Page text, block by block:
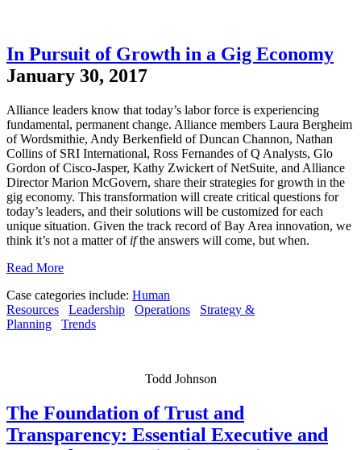
In Pursuit of Growth in a Gig Economy
January 30, 2017
Alliance leaders know that today’s labor force is experiencing
fundamental, permanent change. Alliance members Laura Bergheim
of Wordsmithie, Andy Berkenfield of Duncan Channon, Nathan
Collins of SRI International, Ross Fernandes of Q Analysts, Glo
Gordon of Cisco-Jasper, Kathy Zwickert of NetSuite, and Alliance
Director Marion McGovern, share their strategies for growth in the
gig economy. This transformation will create critical questions for
today’s leaders, and their solutions will be customized for each
unique situation. Given the track record of Bay Area innovation, we
think it’s not a matter of ifthe answers will come, but when.
Read More
Case categories include: Human
Resources
Leadership Operations
Strategy &
Planning
Trends
Todd Johnson
The Foundation of Trust and
Transparency: Essential Executive and